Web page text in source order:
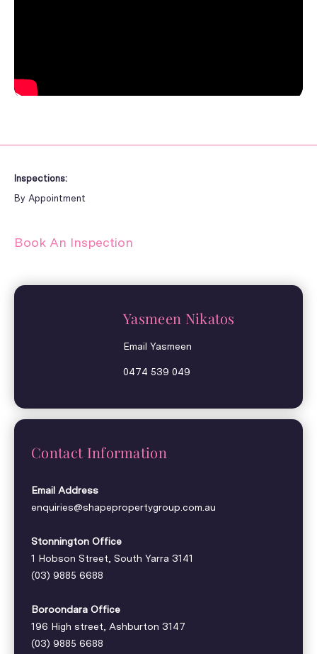
Inspections:
By Appointment
Book An Inspection
Yasmeen Nikatos
Email Yasmeen
0474 539 049
Contact Information
Email Address
enquiries@shapepropertygroup.com.au
Stonnington Office
1 Hobson Street, South Yarra 3141
(03) 9885 6688
Boroondara Office
196 High street, Ashburton 3147
(03) 9885 6688